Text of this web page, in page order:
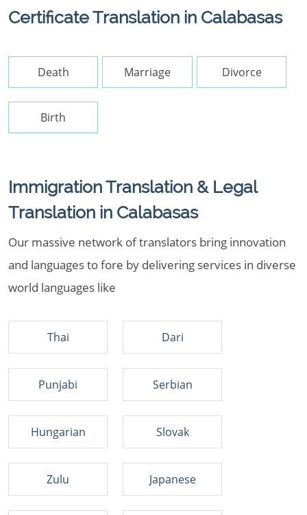
Certificate Translation in Calabasas
Death Marriage Divorce
Birth
Immigration Translation & Legal
Translation in Calabasas
Our massive network of translators bring innovation
and languages to fore by delivering services in diverse
world languages like
Thai Dari
Punjabi Serbian
Hungarian Slovak
Zulu Japanese